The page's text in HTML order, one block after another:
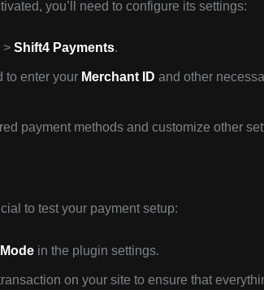
you’ll need to configure its settings:
> Shift4 Payments.
to enter your Merchant ID and other
payment methods and customize other
to test your payment setup:
in the plugin settings.
on your site to ensure that